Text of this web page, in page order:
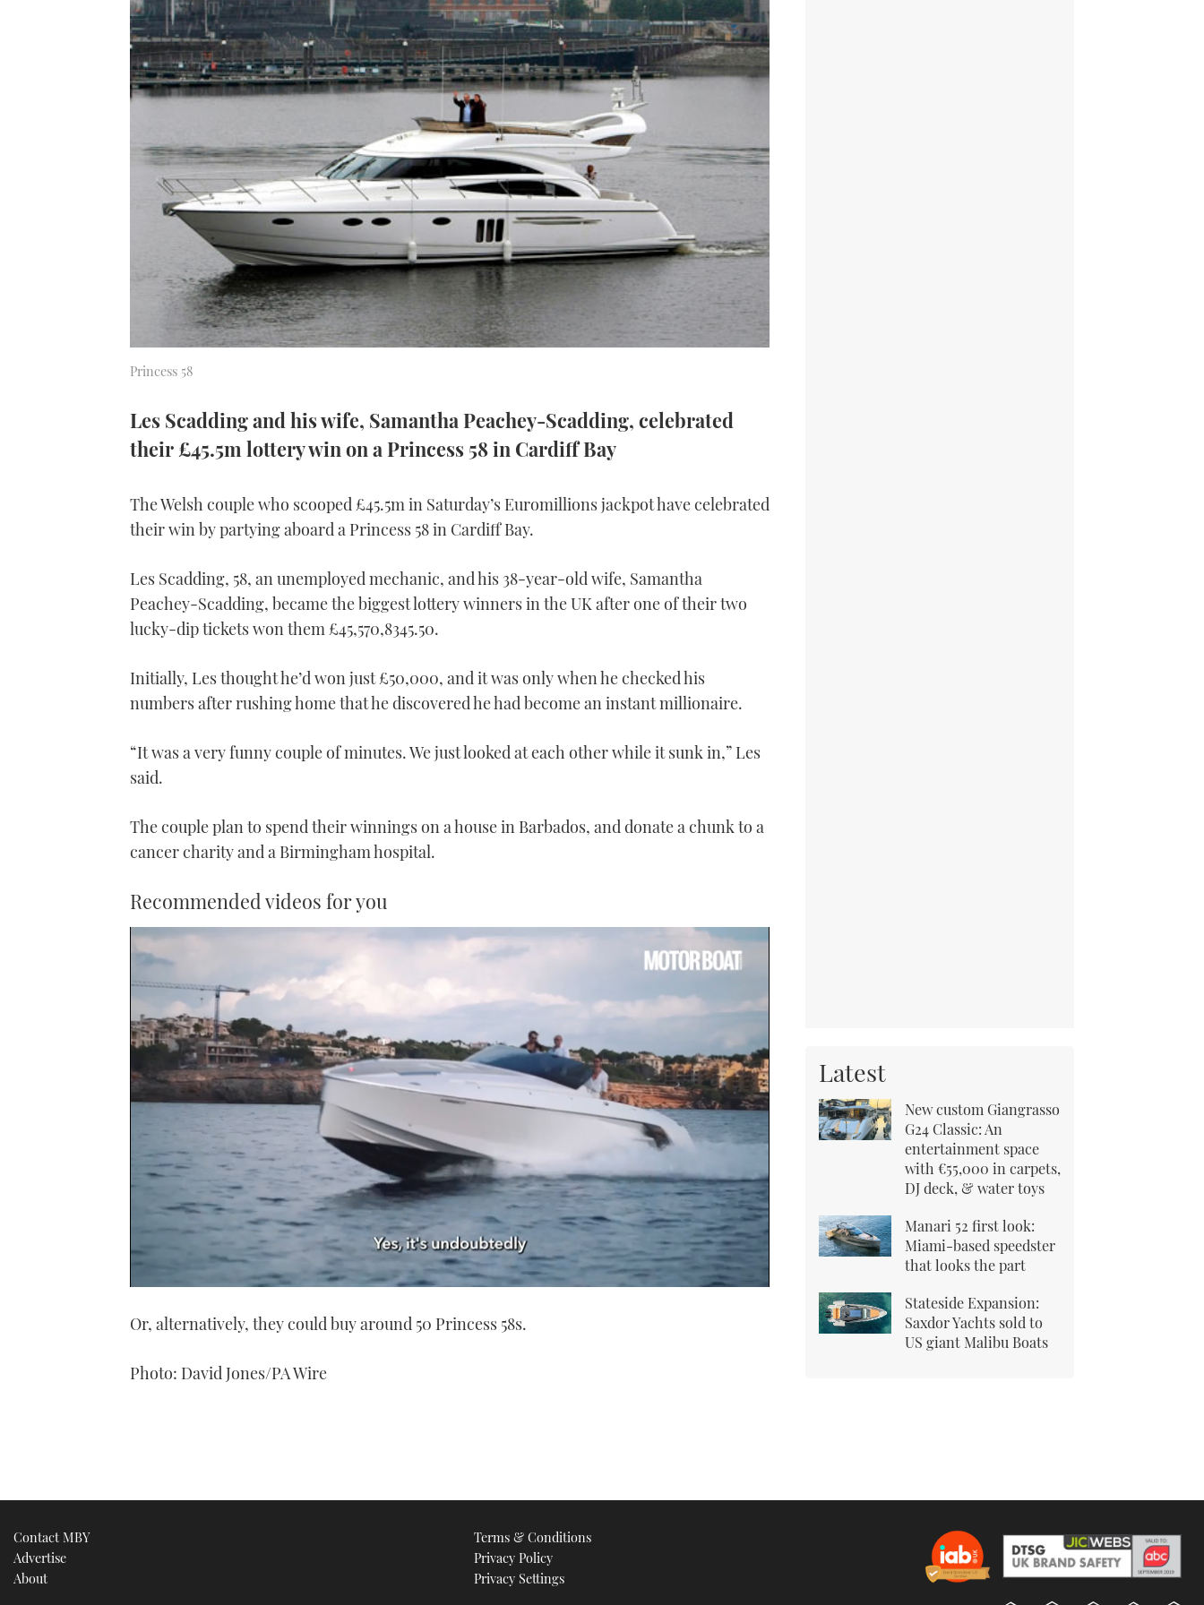
Princess 58
Les Scadding and his wife, Samantha Peachey-Scadding, celebrated
their £45.5m lottery win on a Princess 58 in Cardiff Bay
The Welsh couple who scooped £45.5m in Saturday’s Euromillions jackpot have celebrated
their win by partying aboard a Princess 58 in Cardiff Bay.
Les Scadding, 58, an unemployed mechanic, and his 38-year-old wife, Samantha
Peachey-Scadding, became the biggest lottery winners in the UK after one of their two
lucky-dip tickets won them £45,570,8345.50.
Initially, Les thought he’d won just £50,000, and it was only when he checked his
numbers after rushing home that he discovered he had become an instant millionaire.
“It was a very funny couple of minutes. We just looked at each other while it sunk in,” Les
said.
The couple plan to spend their winnings on a house in Barbados, and donate a chunk to a
cancer charity and a Birmingham hospital.
Recommended videos for you
of
21
secondsVolume
Or, alternatively, they could buy around 50 Princess 58s.
Photo: David Jones/PA Wire
Latest
New custom Giangrasso
G24 Classic: An
entertainment space
with €55,000 in carpets,
DJ deck, & water toys
Manari 52 first look:
Miami-based speedster
that looks the part
Stateside Expansion:
Saxdor Yachts sold to
US giant Malibu Boats
Contact MBY
Advertise
About
Terms & Conditions
Privacy Policy
Privacy Settings